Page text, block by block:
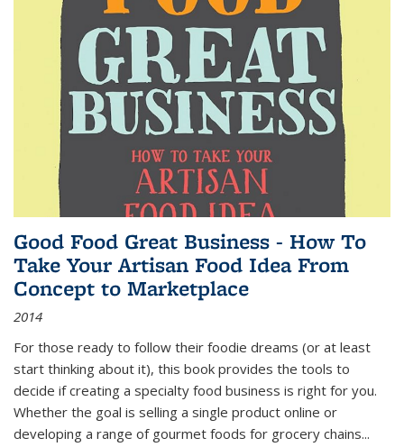
Good Food Great Business - How To
Take Your Artisan Food Idea From
Concept to Marketplace
2014
For those ready to follow their foodie dreams (or at least
start thinking about it), this book provides the tools to
decide if creating a specialty food business is right for you.
Whether the goal is selling a single product online or
developing a range of gourmet foods for grocery chains...